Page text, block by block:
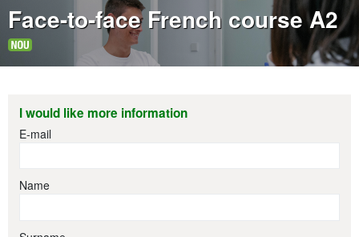
Face-to-face French course A2
I would like more information
E-mail
Name